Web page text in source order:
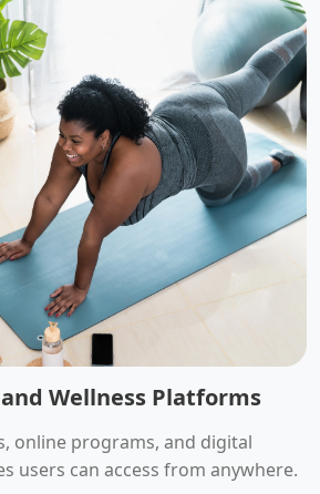
Wellness Platforms
online programs, and digital
users can access from anywhere.